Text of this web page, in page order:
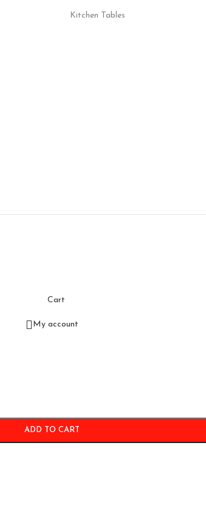
Kitchen Tables
Cart
My account
ADD TO CART